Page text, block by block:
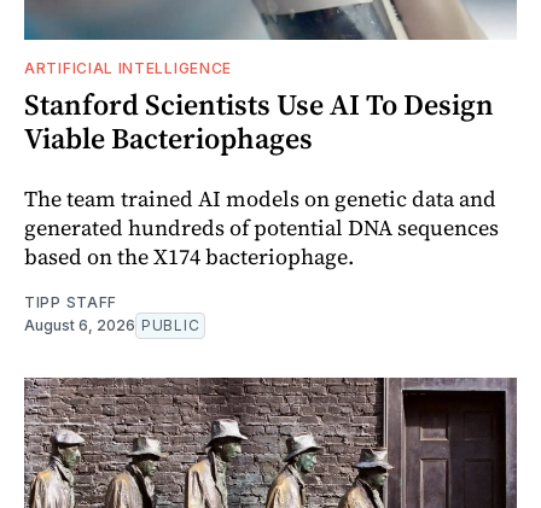
ARTIFICIAL INTELLIGENCE
Stanford Scientists Use AI To Design
Viable Bacteriophages
The team trained AI models on genetic data and
generated hundreds of potential DNA sequences
based on the X174 bacteriophage.
TIPP STAFF
August 6, 2026 PUBLIC